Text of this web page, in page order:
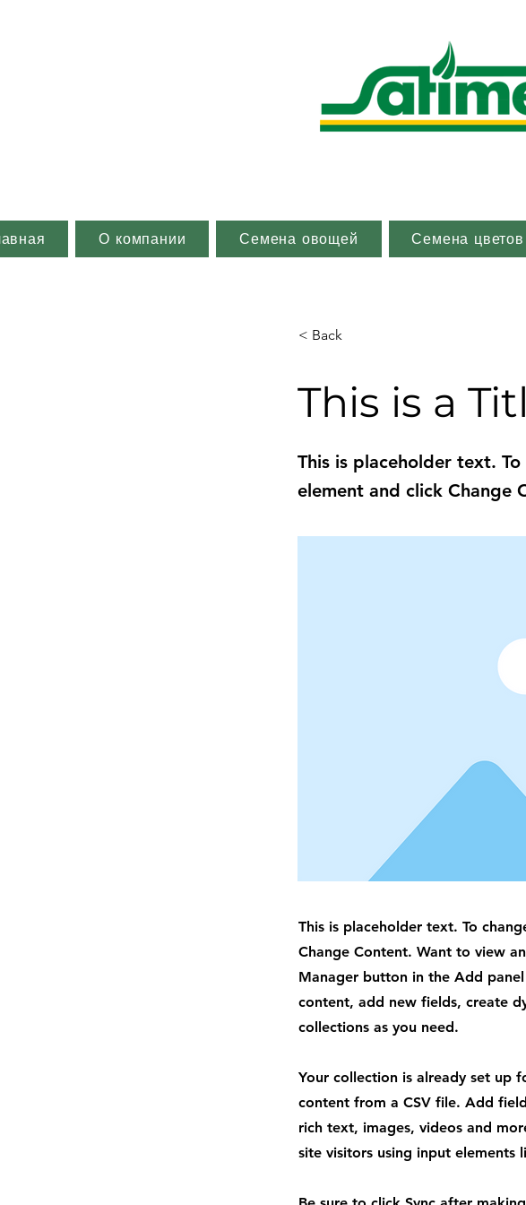
О компании Семена овощей Семена цветов
< Back
This is a
This is placeholder text.
element and click Change
This is placeholder text. To
Change Content. Want to view
Manager button in the Add
content, add new fields, create
collections as you need.
Your collection is already set up
content from a CSV file. Add
rich text, images, videos and
site visitors using input elements